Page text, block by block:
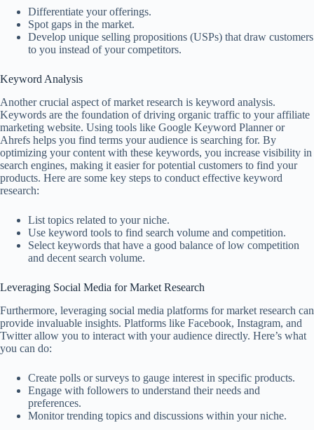
Differentiate your offerings.
Spot gaps in the market.
Develop unique selling propositions (USPs) that draw customers
to you instead of your competitors.
Keyword Analysis
Another crucial aspect of market research is keyword analysis.
Keywords are the foundation of driving organic traffic to your affiliate
marketing website. Using tools like Google Keyword Planner or
Ahrefs helps you find terms your audience is searching for. By
optimizing your content with these keywords, you increase visibility in
search engines, making it easier for potential customers to find your
products. Here are some key steps to conduct effective keyword
research:
List topics related to your niche.
Use keyword tools to find search volume and competition.
Select keywords that have a good balance of low competition
and decent search volume.
Leveraging Social Media for Market Research
Furthermore, leveraging social media platforms for market research can
provide invaluable insights. Platforms like Facebook, Instagram, and
Twitter allow you to interact with your audience directly. Here’s what
you can do:
Create polls or surveys to gauge interest in specific products.
Engage with followers to understand their needs and
preferences.
Monitor trending topics and discussions within your niche.